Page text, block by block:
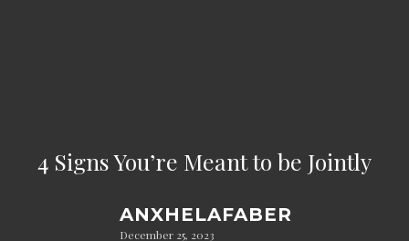
4 Signs You’re Meant to be Jointly
ANXHELAFABER
December 25, 2023